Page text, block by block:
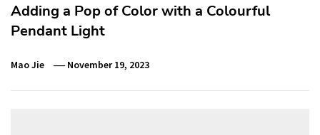
Adding a Pop of Color with a Colourful
Pendant Light
Mao Jie November 19, 2023